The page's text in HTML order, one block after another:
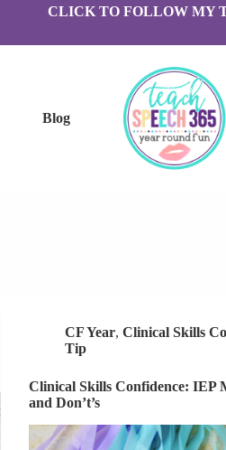
CLICK TO FOLLOW MY
Blog
CF Year,Clinical Skills
Tip
Clinical Skills Confidence: IEP
and Don’t’s